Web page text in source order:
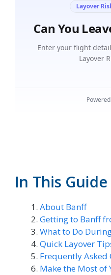
In This Guide
About Banff
Getting to Banff
What to Do
Quick Layover
Frequently Asked
Make the Most of